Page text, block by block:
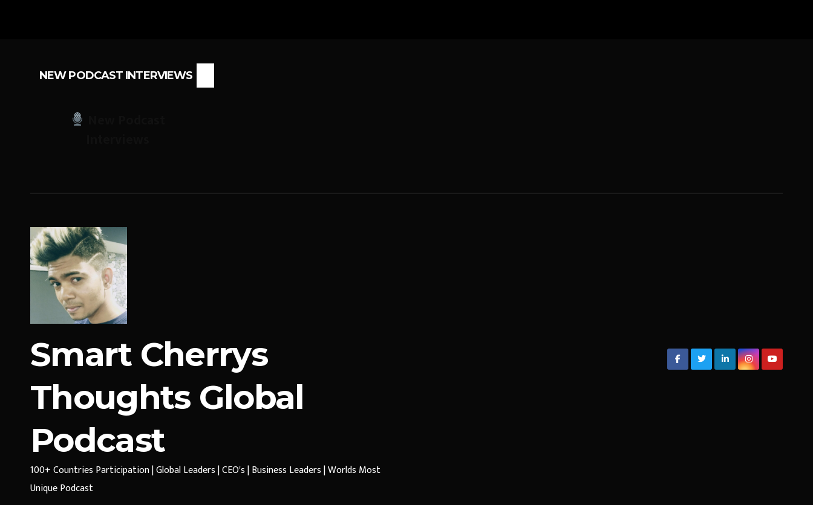
NEW PODCAST INTERVIEWS
Smart Cherrys
Thoughts Global
Podcast
100+ Countries Participation | Global Leaders | CEO's | Business Leaders | Worlds Most
Unique Podcast